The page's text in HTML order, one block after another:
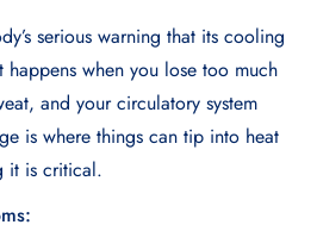
serious warning that its cooling
happens when you lose too much
and your circulatory system
is where things can tip into heat
it is critical.